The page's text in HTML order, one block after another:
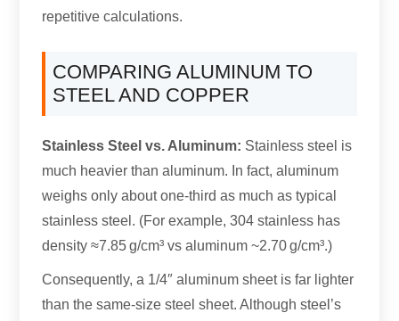
repetitive calculations.
COMPARING ALUMINUM TO
STEEL AND COPPER
Stainless Steel vs. Aluminum: Stainless steel is
much heavier than aluminum. In fact, aluminum
weighs only about one-third as much as typical
stainless steel. (For example, 304 stainless has
density ≈7.85 g/cm³ vs aluminum ~2.70 g/cm³.)
Consequently, a 1/4″ aluminum sheet is far lighter
than the same-size steel sheet. Although steel’s